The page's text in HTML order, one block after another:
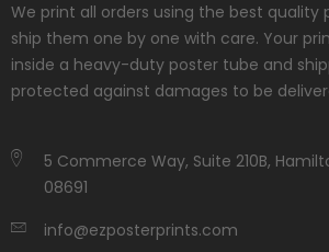
We print all orders using the best quality
ship them one by one with care. Your
inside a heavy-duty poster tube and
protected against damages to be
5 Commerce Way, Suite 210B,
08691
info@ezposterprints.com